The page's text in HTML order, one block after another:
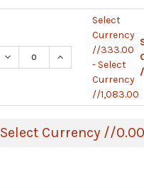
DECREASE QUANTITY OF
INCREASE
Select
Currency
//333.00
- Select
Currency
//1,083.00
Select Currency //0.00